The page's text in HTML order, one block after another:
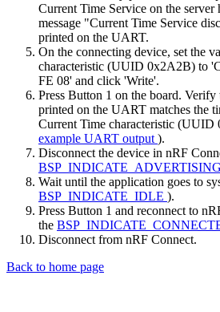
Current Time Service on the server
message "Current Time Service
printed on the UART.
On the connecting device, set the
characteristic (UUID 0x2A2B) to
FE 08' and click 'Write'.
Press Button 1 on the board. Verify
printed on the UART matches the
Current Time characteristic (UUID
example UART output).
Disconnect the device in nRF
BSP_INDICATE_ADVERTISING
Wait until the application goes to
BSP_INDICATE_IDLE ).
Press Button 1 and reconnect to
the
Disconnect from nRF Connect.
Back to home page